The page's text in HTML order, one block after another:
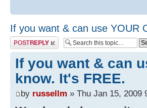
If you want & can use YOUR
Post a reply
If you want & can
know. It's FREE.
by russellm » Thu Jan 15, 2009